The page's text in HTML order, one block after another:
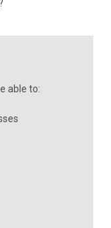
able to: